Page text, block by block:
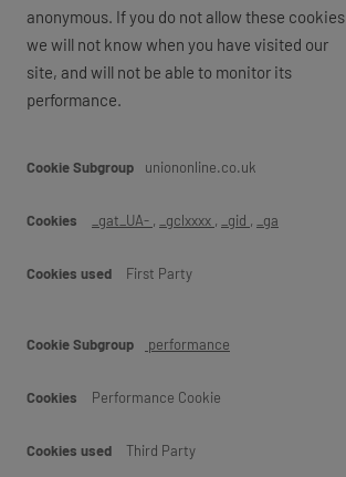
anonymous. If you do not allow these cookies
we will not know when you have visited our
site, and will not be able to monitor its
performance.
uniononline.co.uk
_gat_UA- , _gclxxxx , _gid , _ga
First Party
performance
Performance Cookie
Third Party